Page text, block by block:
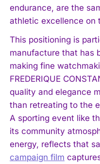
endurance, are the
athletic excellence on
This positioning is
manufacture that has
making fine
FREDERIQUE
quality and elegance
than retreating to the
A sporting event like
its community
energy, reflects that
campaign film